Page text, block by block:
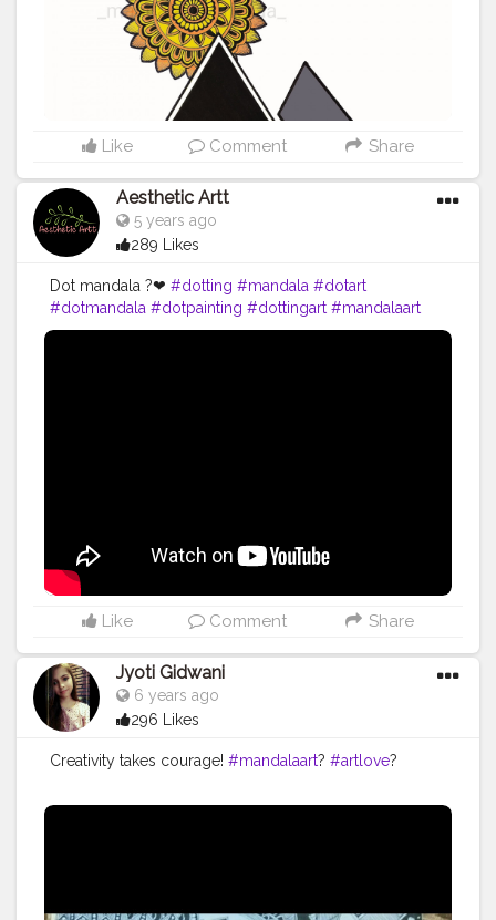
Like Comment Share
Aesthetic Artt
5 years ago
289 Likes
Dot mandala ?❤ #dotting #mandala #dotart
#dotmandala #dotpainting #dottingart #mandalaart
#art #dotwork #dotillism #dotartist #dots #handmade
Like Comment Share
Jyoti Gidwani
6 years ago
296 Likes
Creativity takes courage! #mandalaart? #artlove?